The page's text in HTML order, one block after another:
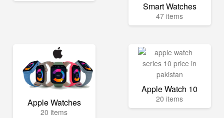
Smart Watches
47 items
Apple Watches
20 items
Apple Watch 10
20 items